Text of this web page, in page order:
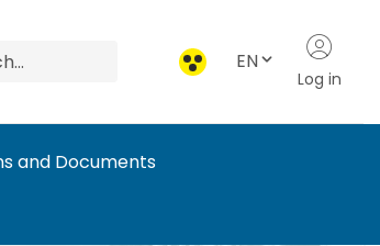
EN
Log in
and Documents